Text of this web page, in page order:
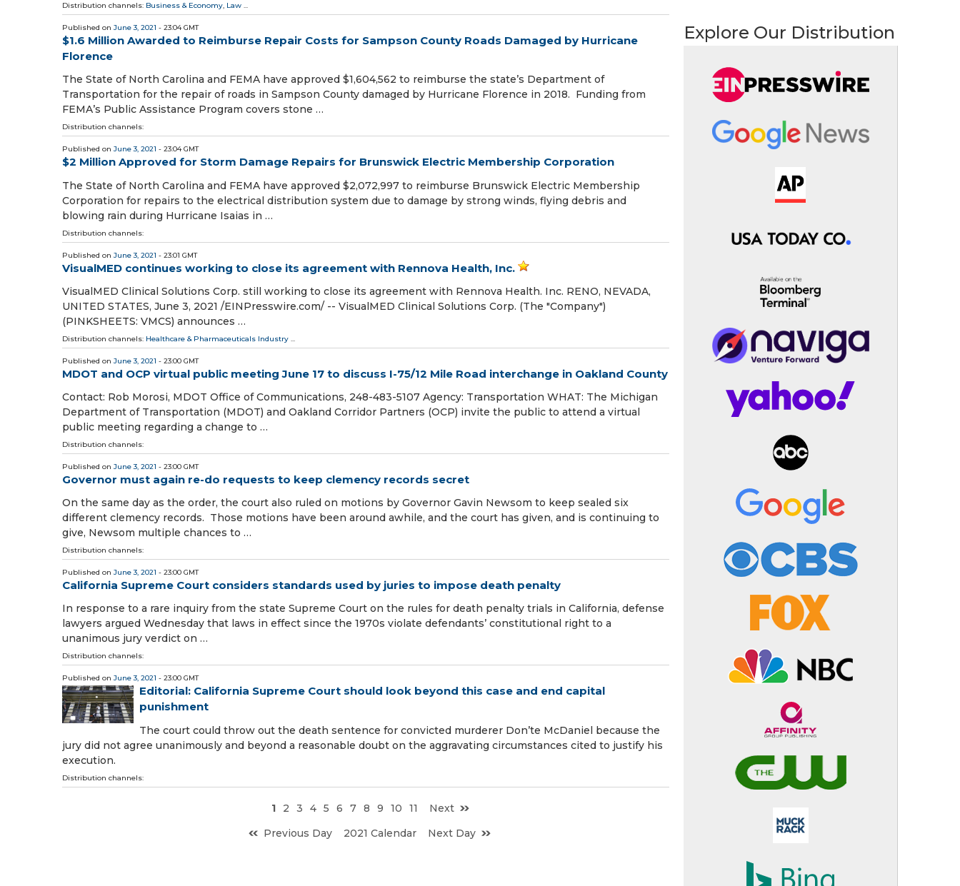
Distribution channels: Business & Economy, Law ...
Published on June 3, 2021 - 23:04 GMT
$1.6 Million Awarded to Reimburse Repair Costs for Sampson County Roads Damaged by Hurricane
Florence
The State of North Carolina and FEMA have approved $1,604,562 to reimburse the state’s Department of
Transportation for the repair of roads in Sampson County damaged by Hurricane Florence in 2018. Funding from
FEMA’s Public Assistance Program covers stone …
Distribution channels:
Published on June 3, 2021 - 23:04 GMT
$2 Million Approved for Storm Damage Repairs for Brunswick Electric Membership Corporation
The State of North Carolina and FEMA have approved $2,072,997 to reimburse Brunswick Electric Membership
Corporation for repairs to the electrical distribution system due to damage by strong winds, flying debris and
blowing rain during Hurricane Isaias in …
Distribution channels:
Published on June 3, 2021 - 23:01 GMT
VisualMED continues working to close its agreement with Rennova Health, Inc.
VisualMED Clinical Solutions Corp. still working to close its agreement with Rennova Health. Inc. RENO, NEVADA,
UNITED STATES, June 3, 2021 /⁨EINPresswire.com⁩/ -- VisualMED Clinical Solutions Corp. (The "Company")
(PINKSHEETS: VMCS) announces …
Distribution channels: Healthcare & Pharmaceuticals Industry ...
Published on June 3, 2021 - 23:00 GMT
MDOT and OCP virtual public meeting June 17 to discuss I-75/12 Mile Road interchange in Oakland County
Contact: Rob Morosi, MDOT Office of Communications, 248-483-5107 Agency: Transportation WHAT: The Michigan
Department of Transportation (MDOT) and Oakland Corridor Partners (OCP) invite the public to attend a virtual
public meeting regarding a change to …
Distribution channels:
Published on June 3, 2021 - 23:00 GMT
Governor must again re-do requests to keep clemency records secret
On the same day as the order, the court also ruled on motions by Governor Gavin Newsom to keep sealed six
different clemency records. Those motions have been around awhile, and the court has given, and is continuing to
give, Newsom multiple chances to …
Distribution channels:
Published on June 3, 2021 - 23:00 GMT
California Supreme Court considers standards used by juries to impose death penalty
In response to a rare inquiry from the state Supreme Court on the rules for death penalty trials in California, defense
lawyers argued Wednesday that laws in effect since the 1970s violate defendants’ constitutional right to a
unanimous jury verdict on …
Distribution channels:
Published on June 3, 2021 - 23:00 GMT
Editorial: California Supreme Court should look beyond this case and end capital
punishment
The court could throw out the death sentence for convicted murderer Don’te McDaniel because the
jury did not agree unanimously and beyond a reasonable doubt on the aggravating circumstances cited to justify his
execution.
Distribution channels:
1 2 3 4 5 6 7 8 9 10 11
Next
Previous Day
2021 Calendar Next Day
Explore Our Distribution